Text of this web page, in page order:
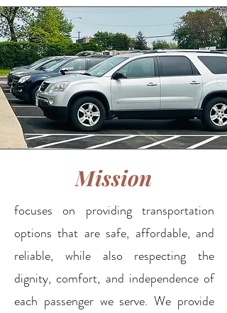
Mission
focuses on providing transportation
options that are safe, affordable, and
reliable, while also respecting the
dignity, comfort, and independence of
each passenger we serve. We provide